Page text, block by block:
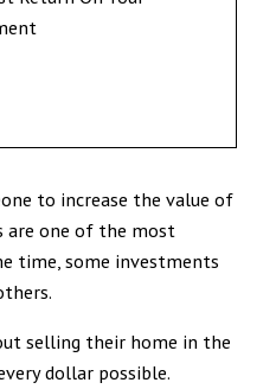
to increase the value of
are one of the most
time, some investments
selling their home in the
dollar possible.